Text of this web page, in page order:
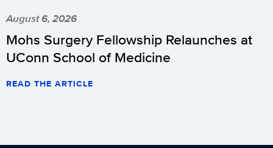
August 6, 2026
Mohs Surgery Fellowship Relaunches at
UConn School of Medicine
READ THE ARTICLE